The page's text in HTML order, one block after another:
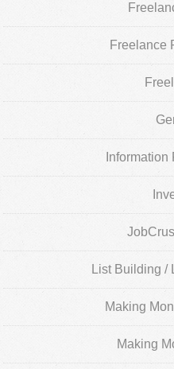
Freelance
List Building /
Making
Making